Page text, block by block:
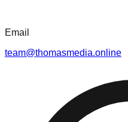
Email
team@thomasmedia.online